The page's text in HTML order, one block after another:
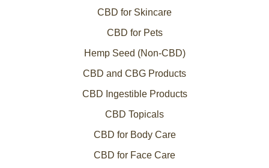
CBD for Skincare
CBD for Pets
Hemp Seed (Non-CBD)
CBD and CBG Products
CBD Ingestible Products
CBD Topicals
CBD for Body Care
CBD for Face Care